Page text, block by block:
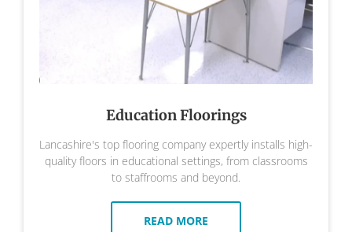
Education Floorings
Lancashire's top flooring company expertly installs high-
quality floors in educational settings, from classrooms
to staffrooms and beyond.
READ MORE